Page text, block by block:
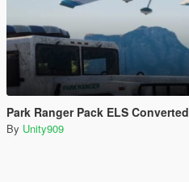
Park Ranger Pack ELS Converted
By Unity909